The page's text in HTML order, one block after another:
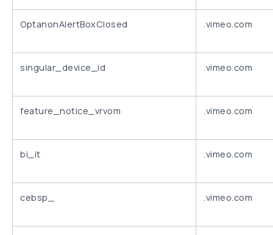
OptanonAlertBoxClosed .vimeo.com
singular_device_id .vimeo.com
feature_notice_vrvom .vimeo.com
bi_it .vimeo.com
cebsp_ .vimeo.com